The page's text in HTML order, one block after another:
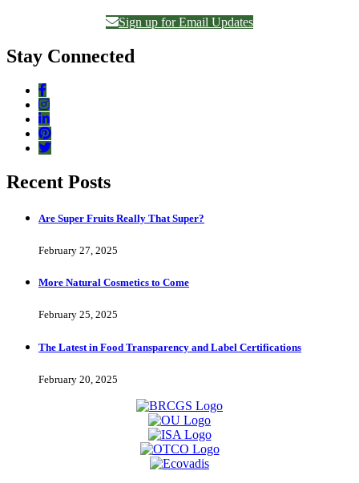
Sign up for Email Updates
Stay Connected
Recent Posts
Are Super Fruits Really That Super?
February 27, 2025
More Natural Cosmetics to Come
February 25, 2025
The Latest in Food Transparency and Label Certifications
February 20, 2025